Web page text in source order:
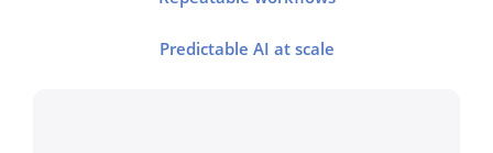
Predictable AI at scale